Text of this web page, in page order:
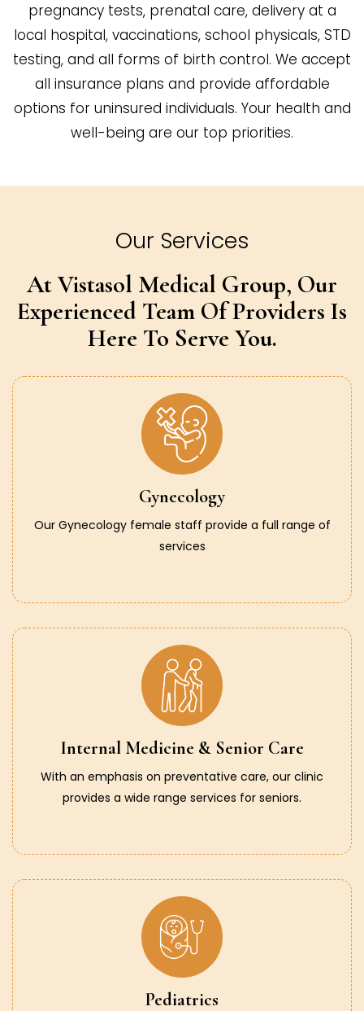
pregnancy tests, prenatal care, delivery at a
local hospital, vaccinations, school physicals, STD
testing, and all forms of birth control. We accept
all insurance plans and provide affordable
options for uninsured individuals. Your health and
well-being are our top priorities.
Our Services
At Vistasol Medical Group, Our
Experienced Team Of Providers Is
Here To Serve You.
Gynecology
Our Gynecology female staff provide a full range of
services
Internal Medicine & Senior Care
With an emphasis on preventative care, our clinic
provides a wide range services for seniors.
Pediatrics